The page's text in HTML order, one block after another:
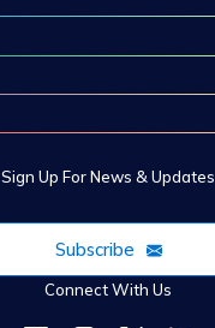
Sign Up For News & Updates
Subscribe
Connect With Us